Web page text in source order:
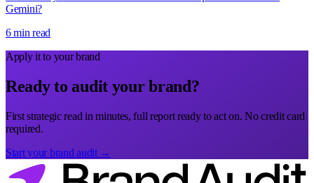
Gemini?
6 min read
Apply it to your brand
Ready to audit your brand?
First strategic read in minutes, full report ready to act on. No credit card
required.
Start your brand audit →